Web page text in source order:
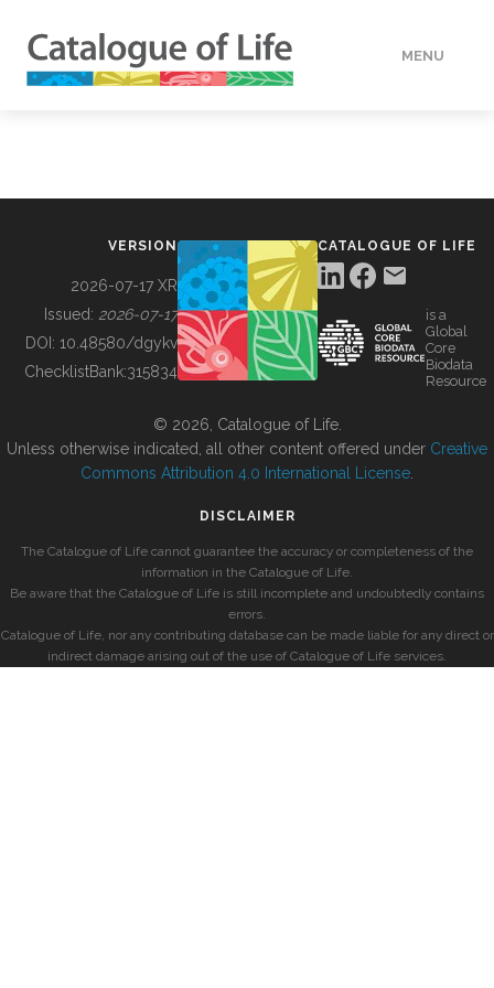
MENU
BUILDING COL
VERSION
2026-07-17 XR
Issued: 2026-07-17
DOI: 10.48580/dgykv
ChecklistBank:315834
CATALOGUE OF LIFE
is a
Global
Core
Biodata
Resource
© 2026, Catalogue of Life.
Unless otherwise indicated, all other content offered under Creative
Commons Attribution 4.0 International License
DISCLAIMER
The Catalogue of Life cannot guarantee the accuracy or completeness of the
information in the Catalogue of Life.
Be aware that the Catalogue of Life is still incomplete and undoubtedly contains
errors.
Catalogue of Life, nor any contributing database can be made liable for any direct or
indirect damage arising out of the use of Catalogue of Life services.